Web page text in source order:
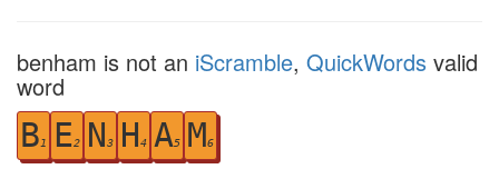
benham is not an iScramble, QuickWords valid
word
B1 E2 N3 H4 A5 M6